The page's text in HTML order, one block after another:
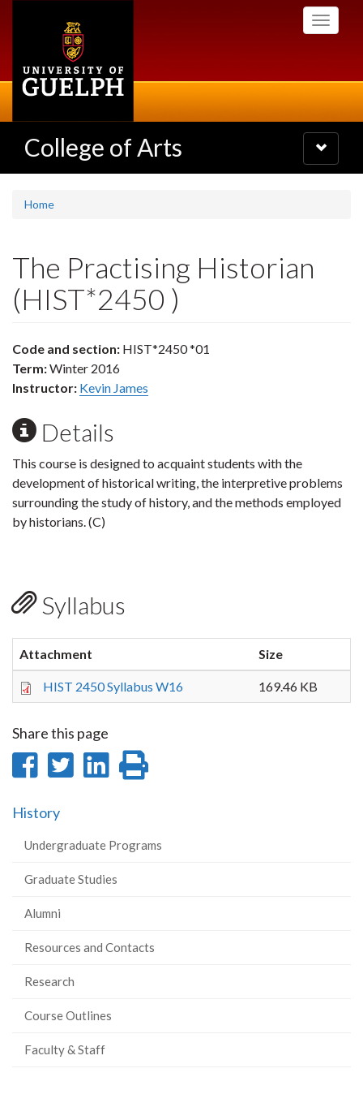
Toggle
College of Arts
Toggle
navigation
Home
The Practising Historian
(HIST*2450 )
Code and section: HIST*2450 *01
Term:Winter 2016
Instructor: Kevin James
Details
This course is designed to acquaint students with the
development of historical writing, the interpretive problems
surrounding the study of history, and the methods employed
by historians. (C)
Syllabus
Attachment Size
HIST 2450 Syllabus W16 169.46 KB
Share this page
Share
Facebook
Share
Share
History
Undergraduate Programs
Graduate Studies
Alumni
Resources and Contacts
Research
Course Outlines
Faculty & Staff